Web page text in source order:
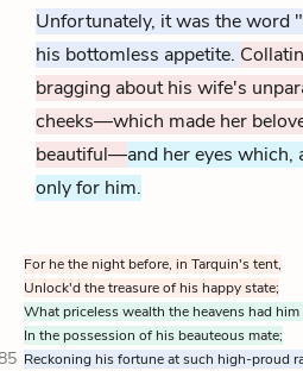
Unfortunately, it was the word
his bottomless appetite.
bragging about his wife's
cheeks—which made her
beautiful—and her eyes which,
only for him.
For he the night before, in Tarquin's tent,
Unlock'd the treasure of his happy state;
What priceless wealth the heavens had
In the possession of his beauteous mate;
Reckoning his fortune at such high-proud